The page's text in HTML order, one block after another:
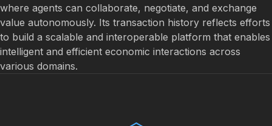
where agents can collaborate, negotiate, and exchange
value autonomously. Its transaction history reflects efforts
to build a scalable and interoperable platform that enables
intelligent and efficient economic interactions across
various domains.